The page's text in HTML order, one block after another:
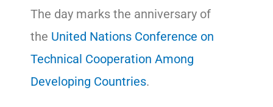
The day marks the anniversary of
the United Nations Conference on
Technical Cooperation Among
Developing Countries.